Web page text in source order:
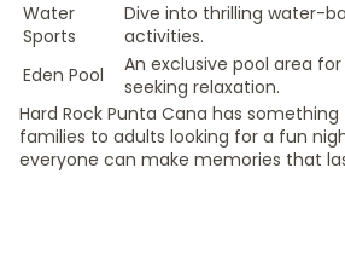
Water
Sports
Dive into thrilling water-
activities.
Eden Pool
An exclusive pool area
seeking relaxation.
Hard Rock Punta Cana has
families to adults looking for a fun
everyone can make memories that